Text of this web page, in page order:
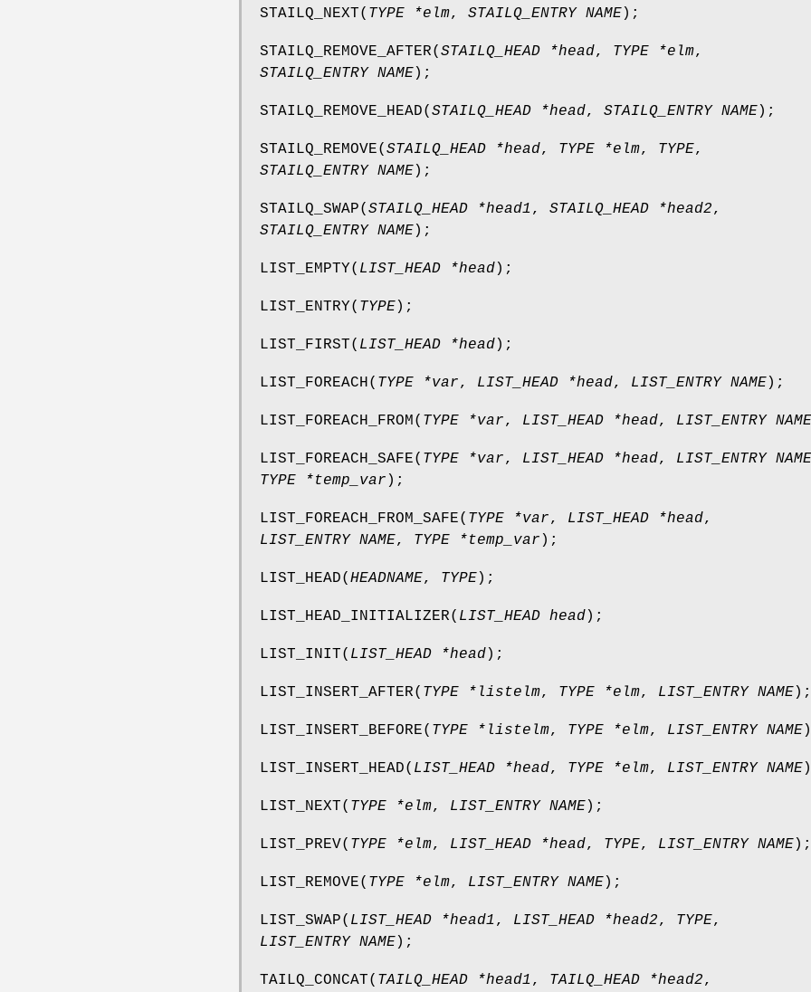
STAILQ_NEXT( TYPE *elm, STAILQ_ENTRY NAME);
STAILQ_REMOVE_AFTER( STAILQ_HEAD *head, TYPE *elm,
STAILQ_ENTRY NAME);
STAILQ_REMOVE_HEAD( STAILQ_HEAD *head, STAILQ_ENTRY NAME);
STAILQ_REMOVE( STAILQ_HEAD *head, TYPE *elm, TYPE,
STAILQ_ENTRY NAME);
STAILQ_SWAP( STAILQ_HEAD *head1, STAILQ_HEAD *head2,
STAILQ_ENTRY NAME);
LIST_EMPTY( LIST_HEAD *head);
LIST_ENTRY( TYPE);
LIST_FIRST( LIST_HEAD *head);
LIST_FOREACH( TYPE *var, LIST_HEAD *head, LIST_ENTRY NAME);
LIST_FOREACH_FROM( TYPE *var, LIST_HEAD *head, LIST_ENTRY NAME
LIST_FOREACH_SAFE( TYPE *var, LIST_HEAD *head, LIST_ENTRY NAME
TYPE *temp_var );
LIST_FOREACH_FROM_SAFE( TYPE *var, LIST_HEAD *head,
LIST_ENTRY NAME, TYPE *temp_var );
LIST_HEAD( HEADNAME, TYPE);
LIST_HEAD_INITIALIZER( LIST_HEAD head);
LIST_INIT( LIST_HEAD *head);
LIST_INSERT_AFTER( TYPE *listelm, TYPE *elm, LIST_ENTRY NAME);
LIST_INSERT_BEFORE( TYPE *listelm, TYPE *elm, LIST_ENTRY NAME
LIST_INSERT_HEAD( LIST_HEAD *head, TYPE *elm, LIST_ENTRY NAME
LIST_NEXT( TYPE *elm, LIST_ENTRY NAME);
LIST_PREV( TYPE *elm, LIST_HEAD *head, TYPE, LIST_ENTRY NAME);
LIST_REMOVE( TYPE *elm, LIST_ENTRY NAME);
LIST_SWAP( LIST_HEAD *head1, LIST_HEAD *head2, TYPE,
LIST_ENTRY NAME);
TAILQ_CONCAT( TAILQ_HEAD *head1, TAILQ_HEAD *head2,